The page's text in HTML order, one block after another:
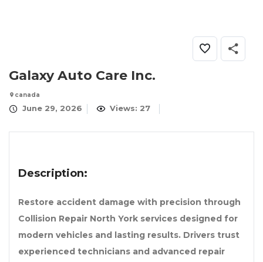
Galaxy Auto Care Inc.
canada
June 29, 2026 Views: 27
Description:
Restore accident damage with precision through
Collision Repair North York services designed for
modern vehicles and lasting results. Drivers trust
experienced technicians and advanced repair